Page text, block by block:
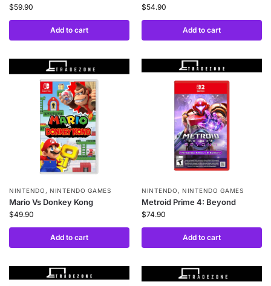
$59.90
Add to cart
$54.90
Add to cart
NINTENDO ,NINTENDO GAMES
Mario Vs Donkey Kong
$49.90
Add to cart
NINTENDO ,NINTENDO GAMES
Metroid Prime 4: Beyond
$74.90
Add to cart